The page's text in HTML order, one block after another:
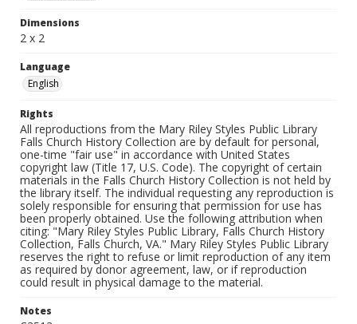
Dimensions
2 x 2
Language
English
Rights
All reproductions from the Mary Riley Styles Public Library
Falls Church History Collection are by default for personal,
one-time "fair use" in accordance with United States
copyright law (Title 17, U.S. Code). The copyright of certain
materials in the Falls Church History Collection is not held by
the library itself. The individual requesting any reproduction is
solely responsible for ensuring that permission for use has
been properly obtained. Use the following attribution when
citing: "Mary Riley Styles Public Library, Falls Church History
Collection, Falls Church, VA." Mary Riley Styles Public Library
reserves the right to refuse or limit reproduction of any item
as required by donor agreement, law, or if reproduction
could result in physical damage to the material.
Notes